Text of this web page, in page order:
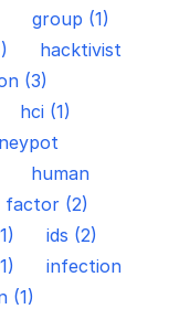
group (1)
hacktivist
(3)
hci (1)
human
factor (2)
ids (2)
infection
(1)